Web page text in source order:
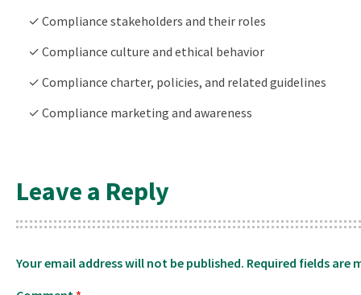
✓ Compliance stakeholders and their roles
✓ Compliance culture and ethical behavior
✓ Compliance charter, policies, and related guidelines
✓ Compliance marketing and awareness
Leave a Reply
Your email address will not be published. Required fields are